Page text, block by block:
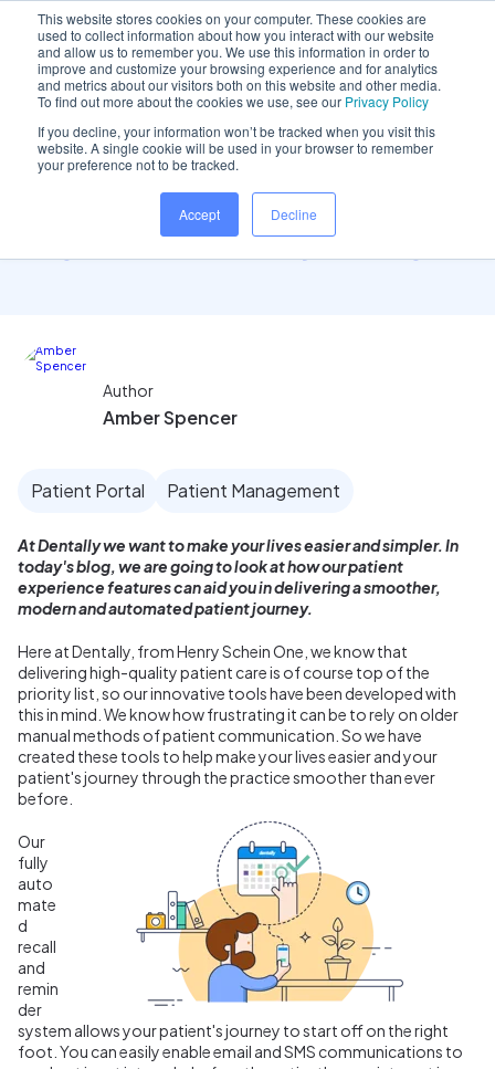
This website stores cookies on your computer. These cookies are
used to collect information about how you interact with our website
and allow us to remember you. We use this information in order to
improve and customize your browsing experience and for analytics
and metrics about our visitors both on this website and other media.
To find out more about the cookies we use, see our Privacy Policy
If you decline, your information won’t be tracked when you visit this
website. A single cookie will be used in your browser to remember
your preference not to be tracked.
Accept Decline
Home/ Insights hub/How Dentally can enhance your..
How Dentally can enhance
your patient's journey
Author
Amber Spencer
Patient Portal Patient Management
At Dentally we want to make your lives easier and simpler. In
today's blog, we are going to look at how our patient
experience features can aid you in delivering a smoother,
modern and automated patient journey.
Here at Dentally, from Henry Schein One, we know that
delivering high-quality patient care is of course top of the
priority list, so our innovative tools have been developed with
this in mind. We know how frustrating it can be to rely on older
manual methods of patient communication. So we have
created these tools to help make your lives easier and your
patient's journey through the practice smoother than ever
before.
Our
fully
auto
mate
d
recall
and
remin
der
system allows your patient's journey to start off on the right
foot. You can easily enable email and SMS communications to